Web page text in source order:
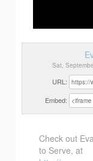
Sat,
URL:
Embed:
Check out
to Serve, at